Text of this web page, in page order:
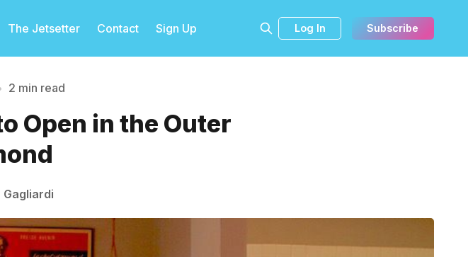
The Jetsetter Contact Sign Up Log In Subscribe
3 characters
2 min read
Open in the Outer
Gagliardi